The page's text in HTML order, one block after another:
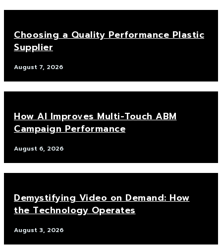
Choosing a Quality Performance Plastic
Supplier
August 7, 2026
How AI Improves Multi-Touch ABM
Campaign Performance
August 6, 2026
Demystifying Video on Demand: How
the Technology Operates
August 3, 2026